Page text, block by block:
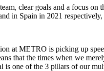
clear goals and a focus
in Spain in 2021
at METRO is picking up
that the times when we
is one of the 3 pillars of our